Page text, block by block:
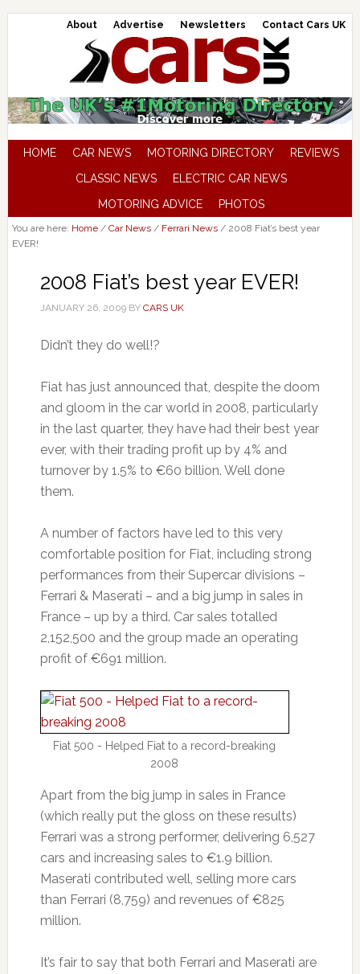
About Advertise Newsletters Contact Cars UK
HOME CAR NEWS MOTORING DIRECTORY
REVIEWS
CLASSIC NEWS
ELECTRIC CAR NEWS
MOTORING ADVICE
PHOTOS
You are here: Home / Car News / Ferrari News /2008 Fiat’s best year
EVER!
2008 Fiat’s best year EVER!
JANUARY 26, 2009BY CARS UK
Didn’t they do well!?
Fiat has just announced that, despite the doom
and gloom in the car world in 2008, particularly
in the last quarter, they have had their best year
ever, with their trading profit up by 4% and
turnover by 1.5% to €60 billion. Well done
them.
A number of factors have led to this very
comfortable position for Fiat, including strong
performances from their Supercar divisions –
Ferrari & Maserati – and a big jump in sales in
France – up by a third. Car sales totalled
2,152,500 and the group made an operating
profit of €691 million.
Fiat 500 - Helped Fiat to a record-breaking
2008
Apart from the big jump in sales in France
(which really put the gloss on these results)
Ferrari was a strong performer, delivering 6,527
cars and increasing sales to €1.9 billion.
Maserati contributed well, selling more cars
than Ferrari (8,759) and revenues of €825
million.
It’s fair to say that both Ferrari and Maserati are